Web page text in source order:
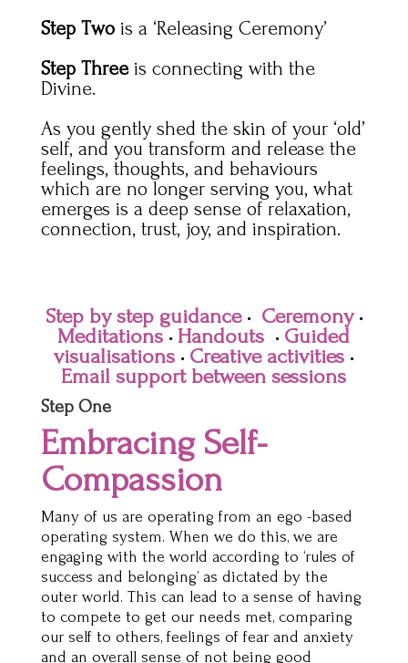
Step Two is a ‘Releasing Ceremony’
Step Three is connecting with the
Divine.
As you gently shed the skin of your ‘old’
self, and you transform and release the
feelings, thoughts, and behaviours
which are no longer serving you, what
emerges is a deep sense of relaxation,
connection, trust, joy, and inspiration.
Step by step guidance · Ceremony ·
Meditations ·Handouts ·Guided
visualisations ·Creative activities ·
Email support between sessions
Step One
Embracing Self-
Compassion
Many of us are operating from an ego -based
operating system. When we do this, we are
engaging with the world according to ‘rules of
success and belonging’ as dictated by the
outer world. This can lead to a sense of having
to compete to get our needs met, comparing
our self to others, feelings of fear and anxiety
and an overall sense of not being good